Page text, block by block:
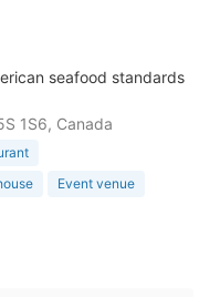
seafood standards
1S6, Canada
Event venue